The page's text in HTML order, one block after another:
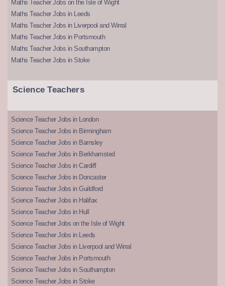
Maths Teacher Jobs on the Isle of Wight
Maths Teacher Jobs in Leeds
Maths Teacher Jobs in Liverpool and Wirral
Maths Teacher Jobs in Portsmouth
Maths Teacher Jobs in Southampton
Maths Teacher Jobs in Stoke
Science Teachers
Science Teacher Jobs in London
Science Teacher Jobs in Birmingham
Science Teacher Jobs in Barnsley
Science Teacher Jobs in Berkhamsted
Science Teacher Jobs in Cardiff
Science Teacher Jobs in Doncaster
Science Teacher Jobs in Guildford
Science Teacher Jobs in Halifax
Science Teacher Jobs in Hull
Science Teacher Jobs on the Isle of Wight
Science Teacher Jobs in Leeds
Science Teacher Jobs in Liverpool and Wirral
Science Teacher Jobs in Portsmouth
Science Teacher Jobs in Southampton
Science Teacher Jobs in Stoke